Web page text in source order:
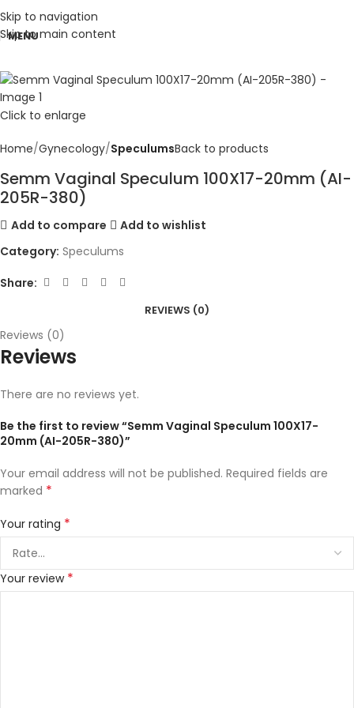
Skip to navigation
Skip to main content
MENU
Click to enlarge
Home Gynecology SpeculumsBack to products
Semm Vaginal Speculum 100X17-20mm (AI-
205R-380)
Add to compare
Add to wishlist
Category: Speculums
Share:
REVIEWS (0)
Reviews (0)
Reviews
There are no reviews yet.
Be the first to review “Semm Vaginal Speculum 100X17-
20mm (AI-205R-380)”
Your email address will not be published. Required fields are
marked *
Your rating *
Your review *